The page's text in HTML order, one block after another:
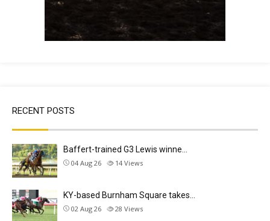
RECENT POSTS
Baffert-trained G3 Lewis winne…
04 Aug 26 14 Views
KY-based Burnham Square takes…
02 Aug 26 28 Views